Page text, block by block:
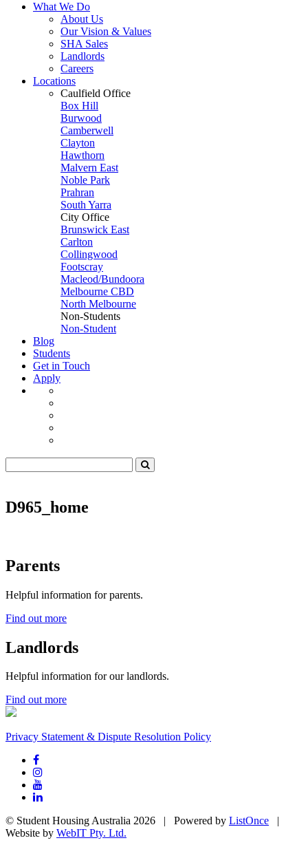
What We Do
About Us
Our Vision & Values
SHA Sales
Landlords
Careers
Locations
Caulfield Office
Box Hill
Burwood
Camberwell
Clayton
Hawthorn
Malvern East
Noble Park
Prahran
South Yarra
City Office
Brunswick East
Carlton
Collingwood
Footscray
Macleod/Bundoora
Melbourne CBD
North Melbourne
Non-Students
Non-Student
Blog
Students
Get in Touch
Apply
D965_home
Parents
Helpful information for parents.
Find out more
Landlords
Helpful information for our landlords.
Find out more
Privacy Statement & Dispute Resolution Policy
© Student Housing Australia 2026 | Powered by ListOnce |
Website by WebIT Pty. Ltd.